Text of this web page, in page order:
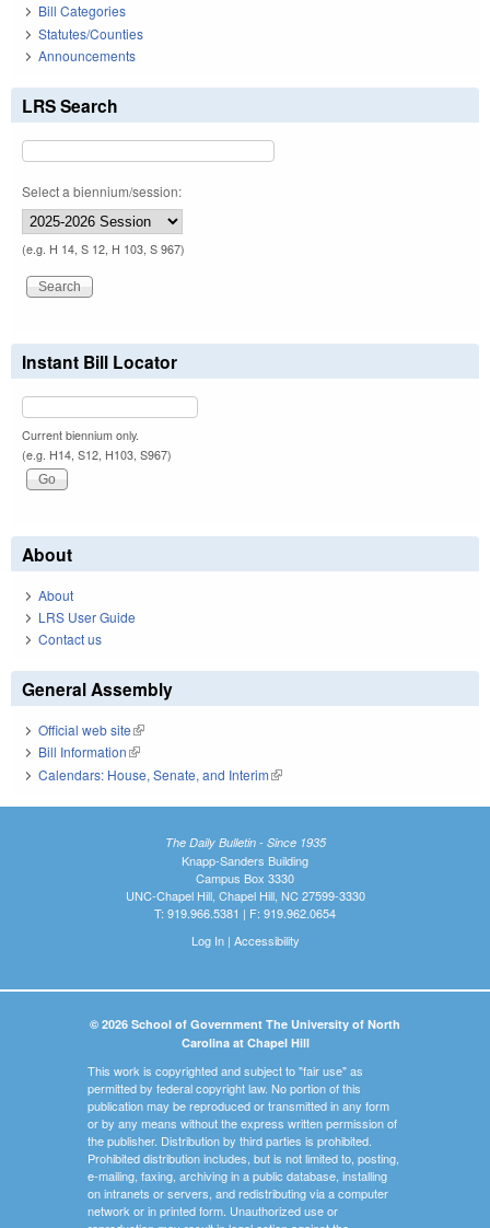
Bill Categories
Statutes/Counties
Announcements
LRS Search
Select a biennium/session:
(e.g. H 14, S 12, H 103, S 967)
Instant Bill Locator
Current biennium only.
(e.g. H14, S12, H103, S967)
About
About
LRS User Guide
Contact us
General Assembly
Official web site(link is external)
Bill Information(link is external)
Calendars: House, Senate, and Interim(link is external)
The Daily Bulletin - Since 1935
Knapp-Sanders Building
Campus Box 3330
UNC-Chapel Hill, Chapel Hill, NC 27599-3330
T: 919.966.5381 | F: 919.962.0654
Log In| Accessibility
© 2026 School of Government The University of North
Carolina at Chapel Hill
This work is copyrighted and subject to "fair use" as
permitted by federal copyright law. No portion of this
publication may be reproduced or transmitted in any form
or by any means without the express written permission of
the publisher. Distribution by third parties is prohibited.
Prohibited distribution includes, but is not limited to, posting,
e-mailing, faxing, archiving in a public database, installing
on intranets or servers, and redistributing via a computer
network or in printed form. Unauthorized use or